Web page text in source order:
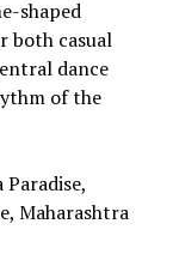
shaped
both casual
dance
of the
Maharashtra